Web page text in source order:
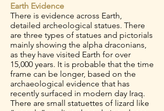
Earth Evidence
There is evidence across Earth,
detailed archeological statues. There
are three types of statues and pictorials
mainly showing the alpha draconians,
as they have visited Earth for over
15,000 years. It is probable that the time
frame can be longer, based on the
archaeological evidence that has
recently surfaced in modern day Iraq.
There are small statuettes of lizard like